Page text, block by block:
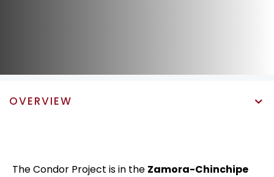
OVERVIEW
The Condor Project is in the Zamora-Chinchipe